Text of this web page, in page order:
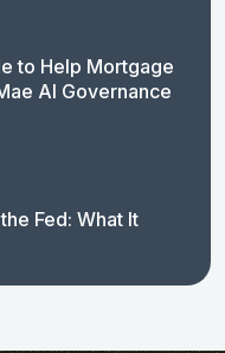
to Help Mortgage
AI Governance
Fed: What It